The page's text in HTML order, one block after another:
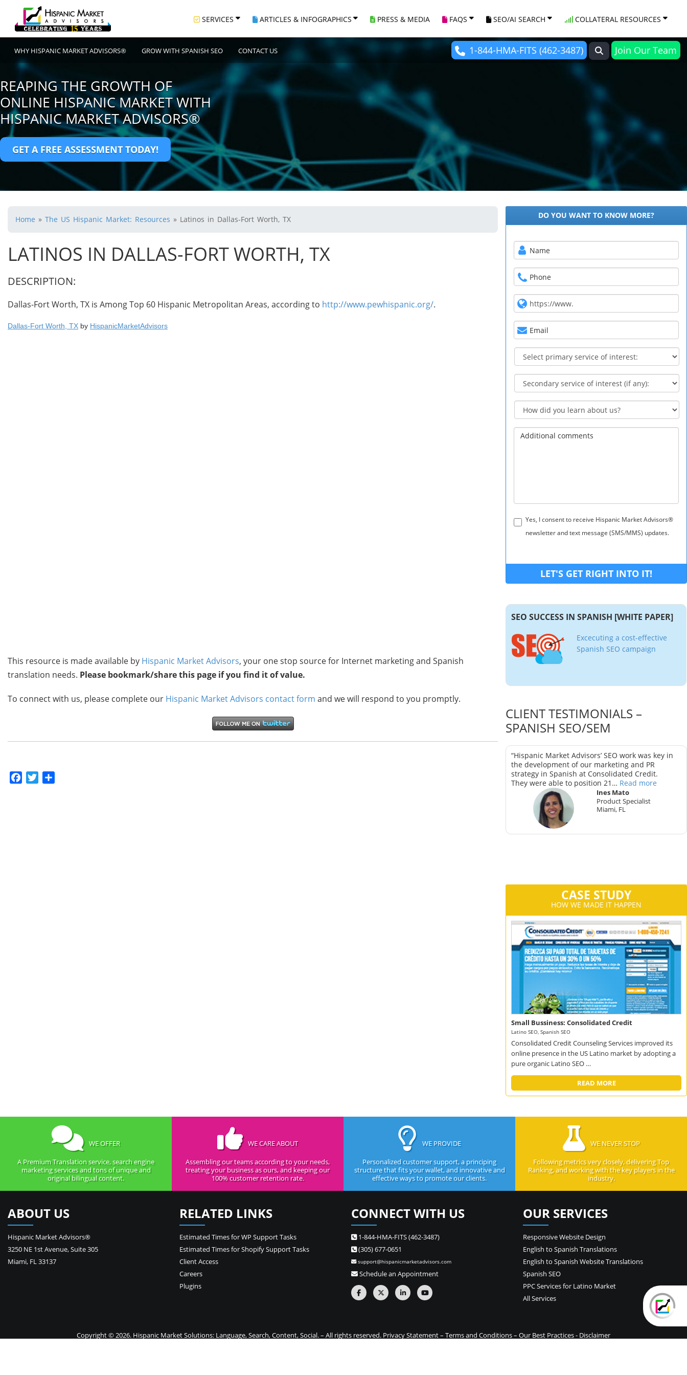
SERVICES ARTICLES & INFOGRAPHICS PRESS & MEDIA FAQS SEO/AI SEARCH COLLATERAL RESOURCES
WHY HISPANIC MARKET ADVISORS® GROW WITH SPANISH SEO CONTACT US 1-844-HMA-FITS (462-3487) Join Our Team
REAPING THE GROWTH OF
ONLINE HISPANIC MARKET WITH
HISPANIC MARKET ADVISORS®
GET A FREE ASSESSMENT TODAY!
Home » The US Hispanic Market: Resources » Latinos in Dallas-Fort Worth, TX
LATINOS IN DALLAS-FORT WORTH, TX
DESCRIPTION:
Dallas-Fort Worth, TX is Among Top 60 Hispanic Metropolitan Areas, according to http://www.pewhispanic.org/.
Dallas-Fort Worth, TX by HispanicMarketAdvisors
This resource is made available by Hispanic Market Advisors, your one stop source for Internet marketing and Spanish
translation needs. Please bookmark/share this page if you find it of value.
To connect with us, please complete our Hispanic Market Advisors contact form and we will respond to you promptly.
Facebook
Twitter
DO YOU WANT TO KNOW MORE?
Yes, I consent to receive Hispanic Market Advisors®
newsletter and text message (SMS/MMS) updates.
SEO SUCCESS IN SPANISH [WHITE PAPER]
Excecuting a cost-effective
Spanish SEO campaign
CLIENT TESTIMONIALS –
SPANISH SEO/SEM
“Hispanic Market Advisors’ SEO work was key in
the development of our marketing and PR
strategy in Spanish at Consolidated Credit.
They were able to position 21… Read more
Ines Mato
Product Specialist
Miami, FL
CASE STUDY
HOW WE MADE IT HAPPEN
Small Bussiness: Consolidated Credit
Latino SEO, Spanish SEO
Consolidated Credit Counseling Services improved its
online presence in the US Latino market by adopting a
pure organic Latino SEO …
READ MORE
WE OFFER
A Premium Translation service, search engine
marketing services and tons of unique and
original bilingual content.
WE CARE ABOUT
Assembling our teams according to your needs,
treating your business as ours, and keeping our
100% customer retention rate.
WE PROVIDE
Personalized customer support, a principing
structure that fits your wallet, and innovative and
effective ways to promote our clients.
WE NEVER STOP
Following metrics very closely, delivering Top
Ranking, and working with the key players in the
industry.
ABOUT US
Hispanic Market Advisors®
3250 NE 1st Avenue,Suite 305
Miami, FL33137
RELATED LINKS
Estimated Times for WP Support Tasks
Estimated Times for Shopify Support Tasks
Client Access
Careers
Plugins
CONNECT WITH US
1-844-HMA-FITS (462-3487)
(305) 677-0651
support@hispanicmarketadvisors.com
Schedule an Appointment
OUR SERVICES
Responsive Website Design
English to Spanish Translations
English to Spanish Website Translations
Spanish SEO
PPC Services for Latino Market
All Services
Copyright © 2026. Hispanic Market Solutions: Language, Search, Content, Social. – All rights reserved. Privacy Statement– Terms and Conditions– Our Best Practices- Disclaimer